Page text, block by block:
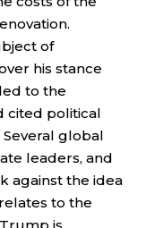
of
his stance
to the
cited political
Several global
leaders, and
against the idea
to the